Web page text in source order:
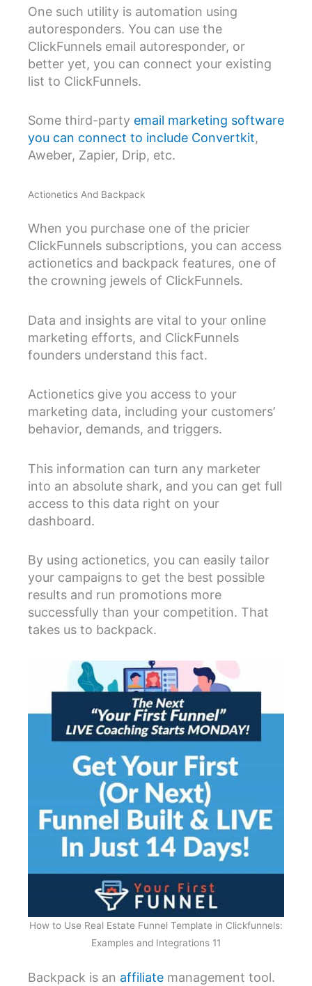
One such utility is automation using
autoresponders. You can use the
ClickFunnels email autoresponder, or
better yet, you can connect your existing
list to ClickFunnels.
Some third-party email marketing software
you can connect to include Convertkit,
Aweber, Zapier, Drip, etc.
Actionetics And Backpack
When you purchase one of the pricier
ClickFunnels subscriptions, you can access
actionetics and backpack features, one of
the crowning jewels of ClickFunnels.
Data and insights are vital to your online
marketing efforts, and ClickFunnels
founders understand this fact.
Actionetics give you access to your
marketing data, including your customers’
behavior, demands, and triggers.
This information can turn any marketer
into an absolute shark, and you can get full
access to this data right on your
dashboard.
By using actionetics, you can easily tailor
your campaigns to get the best possible
results and run promotions more
successfully than your competition. That
takes us to backpack.
How to Use Real Estate Funnel Template in Clickfunnels:
Examples and Integrations 11
Backpack is an affiliate management tool.